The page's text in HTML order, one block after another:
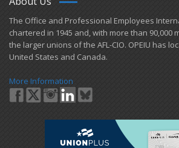
​The Office and Professional Employees
chartered in 1945 and​, with more than ​90,000
the larger unions of the AFL-CIO. OPEIU has
United States and Canada.
More Information